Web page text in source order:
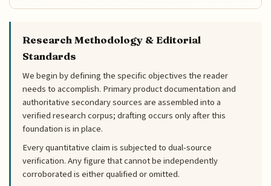
Research Methodology & Editorial
Standards
We begin by defining the specific objectives the reader
needs to accomplish. Primary product documentation and
authoritative secondary sources are assembled into a
verified research corpus; drafting occurs only after this
foundation is in place.
Every quantitative claim is subjected to dual-source
verification. Any figure that cannot be independently
corroborated is either qualified or omitted.